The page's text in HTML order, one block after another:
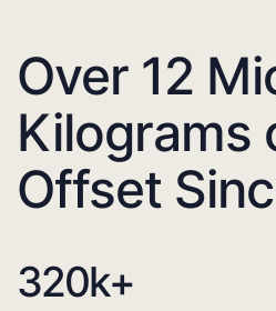
Over 12
Kilograms
Offset
320k+